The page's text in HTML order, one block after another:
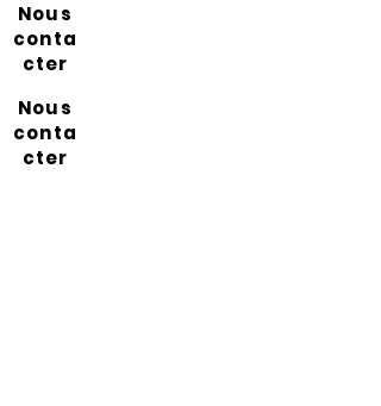
Nous
conta
cter
Nous
conta
cter